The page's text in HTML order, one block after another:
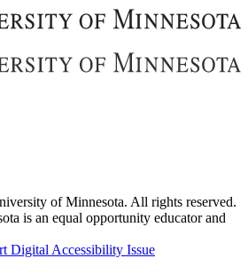
of Minnesota. All rights reserved.
is an equal opportunity educator and
Digital Accessibility Issue